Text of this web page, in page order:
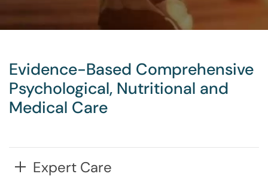
Evidence-Based Comprehensive
Psychological, Nutritional and
Medical Care
Expert Care